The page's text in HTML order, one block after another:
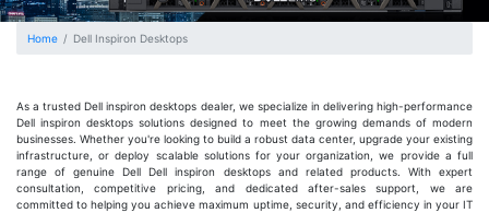
Home Dell Inspiron Desktops
As a trusted Dell inspiron desktops dealer, we specialize in delivering high-performance
Dell inspiron desktops solutions designed to meet the growing demands of modern
businesses. Whether you're looking to build a robust data center, upgrade your existing
infrastructure, or deploy scalable solutions for your organization, we provide a full
range of genuine Dell Dell inspiron desktops and related products. With expert
consultation, competitive pricing, and dedicated after-sales support, we are
committed to helping you achieve maximum uptime, security, and efficiency in your IT